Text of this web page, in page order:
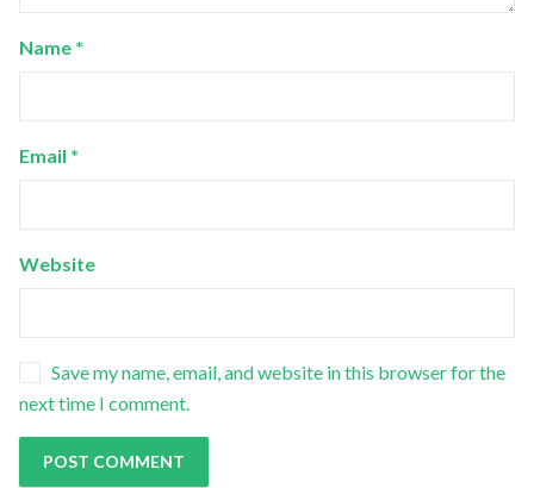
Name *
Email *
Website
Save my name, email, and website in this browser for the
next time I comment.